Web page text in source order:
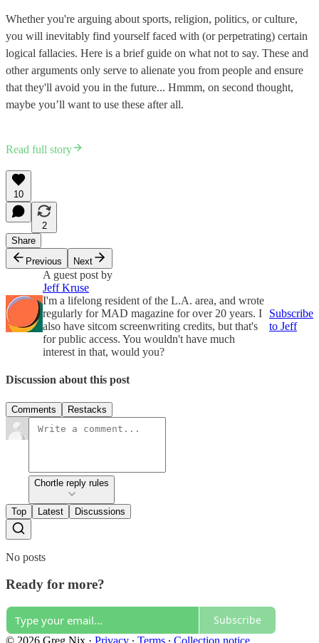
Whether you're arguing about sports, religion, politics, or culture,
you will inevitably find yourself faced with (or perpetrating) certain
logical fallacies. Here is a brief guide on what not to say. These and
other arguments only serve to alienate you from people and ensure
that they'll avoid you in the future... Hmmm, on second thought,
maybe you’ll want to use these after all.
Read full story
10
2
Share
Previous
Next
A guest post by
Jeff Kruse
I'm a lifelong resident of the L.A. area, and wrote
regularly for MAD magazine for over 20 years. I
also have sitcom screenwriting credits, but that's
for public access. You wouldn't have much
interest in that, would you?
Subscribe
to Jeff
Discussion about this post
Comments Restacks
Chortle reply rules
Top Latest Discussions
No posts
Ready for more?
Subscribe
© 2026 Greg Nix · Privacy ∙ Terms ∙ Collection notice